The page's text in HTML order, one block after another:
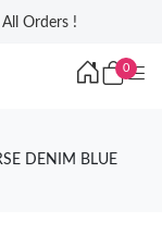
Orders !
0
DENIM BLUE